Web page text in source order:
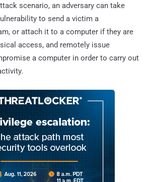
scenario, an adversary can take
to send a victim a
or attach it to a computer if they are
access, and remotely issue
a computer in order to carry out